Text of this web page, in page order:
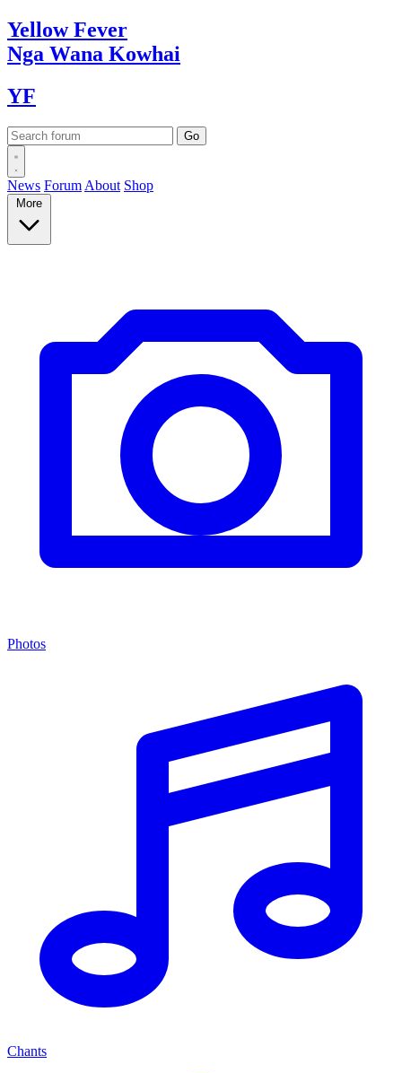
YellowFever
Nga Wana Kowhai
YF
News Forum About Shop
More
Photos
Chants